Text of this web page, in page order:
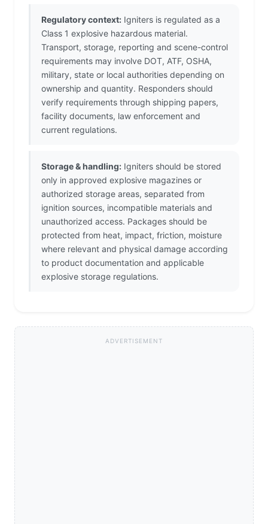
Regulatory context: Igniters is regulated as a
Class 1 explosive hazardous material.
Transport, storage, reporting and scene-control
requirements may involve DOT, ATF, OSHA,
military, state or local authorities depending on
ownership and quantity. Responders should
verify requirements through shipping papers,
facility documents, law enforcement and
current regulations.
Storage & handling: Igniters should be stored
only in approved explosive magazines or
authorized storage areas, separated from
ignition sources, incompatible materials and
unauthorized access. Packages should be
protected from heat, impact, friction, moisture
where relevant and physical damage according
to product documentation and applicable
explosive storage regulations.
ADVERTISEMENT